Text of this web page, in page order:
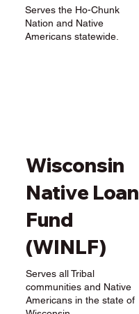
Serves the Ho-Chunk
Nation and Native
Americans statewide.
Wisconsin
Native Loan
Fund
(WINLF)
Serves all Tribal
communities and Native
Americans in the state of